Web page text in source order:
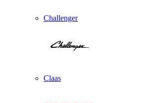
Challenger
Claas